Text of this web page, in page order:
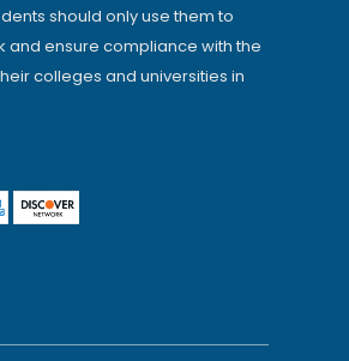
should only use them to
and ensure compliance with the
colleges and universities in